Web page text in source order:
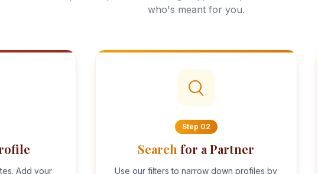
who's meant for you.
Add your
Step 02
Search for a Partner
Use our filters to narrow down profiles by